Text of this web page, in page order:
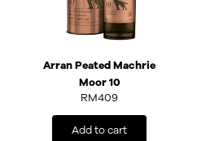
Arran Peated Machrie
Moor 10
RM409
Add to cart